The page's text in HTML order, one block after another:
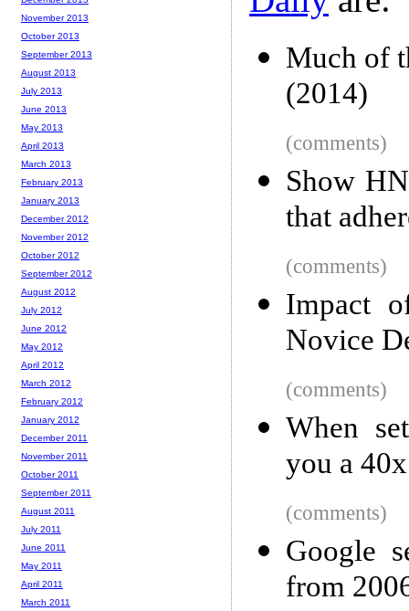
Much of
(2014)
(comments)
Show
that
(comments)
Impact
Novice
(comments)
When
you a
(comments)
Google
from
November 2013
October 2013
September 2013
August 2013
July 2013
June 2013
May 2013
April 2013
March 2013
February 2013
January 2013
December 2012
November 2012
October 2012
September 2012
August 2012
July 2012
June 2012
May 2012
April 2012
March 2012
February 2012
January 2012
December 2011
November 2011
October 2011
September 2011
August 2011
July 2011
June 2011
May 2011
April 2011
March 2011